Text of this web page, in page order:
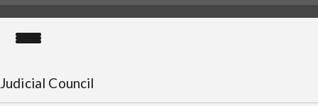
Judicial Council